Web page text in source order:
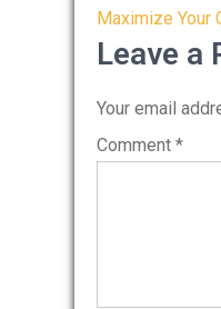
Post
Maximize Your
Leave a
Your email
Comment *